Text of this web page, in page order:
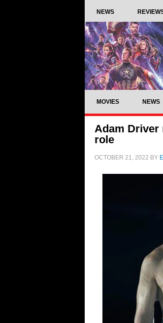
NEWS
MOVIES NEWS
Adam Driver
role
OCTOBER 21, 2022 BY